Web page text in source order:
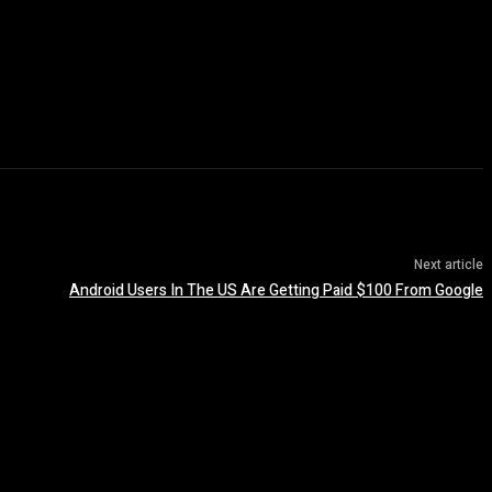
Next article
Android Users In The US Are Getting Paid $100 From Google